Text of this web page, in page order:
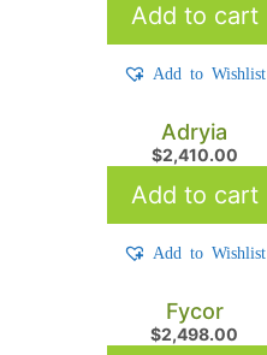
Add to cart
Add to Wishlist
Adryia
$2,410.00
Add to cart
Add to Wishlist
Fycor
$2,498.00